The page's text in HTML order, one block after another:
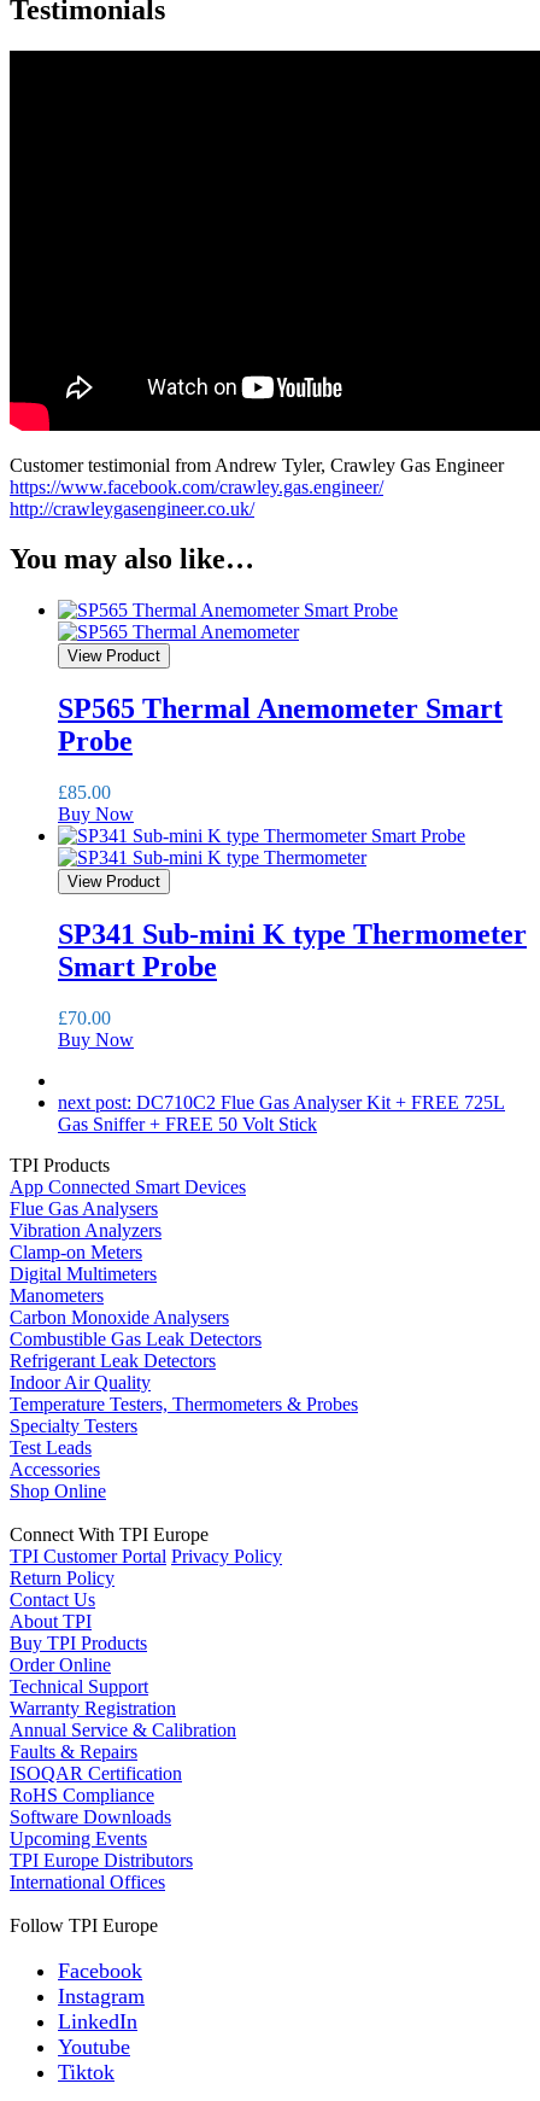
Testimonials
Customer testimonial from Andrew Tyler, Crawley Gas Engineer
https://www.facebook.com/crawley.gas.engineer/
http://crawleygasengineer.co.uk/
You may also like…
View Product
SP565 Thermal Anemometer Smart
Probe
£85.00
Buy Now
View Product
SP341 Sub-mini K type Thermometer
Smart Probe
£70.00
Buy Now
next post: DC710C2 Flue Gas Analyser Kit + FREE 725L
Gas Sniffer + FREE 50 Volt Stick
TPI Products
App Connected Smart Devices
Flue Gas Analysers
Vibration Analyzers
Clamp-on Meters
Digital Multimeters
Manometers
Carbon Monoxide Analysers
Combustible Gas Leak Detectors
Refrigerant Leak Detectors
Indoor Air Quality
Temperature Testers, Thermometers & Probes
Specialty Testers
Test Leads
Accessories
Shop Online
Connect With TPI Europe
TPI Customer Portal Privacy Policy
Return Policy
Contact Us
About TPI
Buy TPI Products
Order Online
Technical Support
Warranty Registration
Annual Service & Calibration
Faults & Repairs
ISOQAR Certification
RoHS Compliance
Software Downloads
Upcoming Events
TPI Europe Distributors
International Offices
Follow TPI Europe
Facebook
Instagram
LinkedIn
Youtube
Tiktok